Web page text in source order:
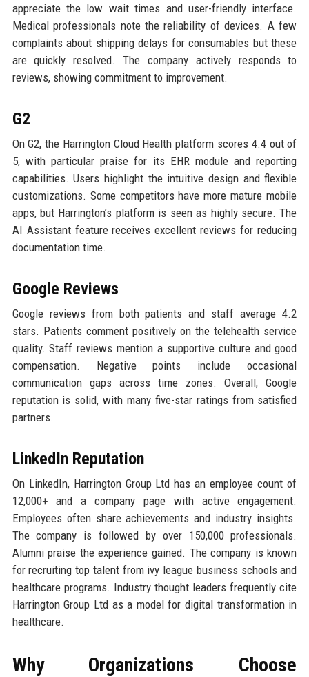
appreciate the low wait times and user-friendly interface.
Medical professionals note the reliability of devices. A few
complaints about shipping delays for consumables but these
are quickly resolved. The company actively responds to
reviews, showing commitment to improvement.
G2
On G2, the Harrington Cloud Health platform scores 4.4 out of
5, with particular praise for its EHR module and reporting
capabilities. Users highlight the intuitive design and flexible
customizations. Some competitors have more mature mobile
apps, but Harrington’s platform is seen as highly secure. The
AI Assistant feature receives excellent reviews for reducing
documentation time.
Google Reviews
Google reviews from both patients and staff average 4.2
stars. Patients comment positively on the telehealth service
quality. Staff reviews mention a supportive culture and good
compensation. Negative points include occasional
communication gaps across time zones. Overall, Google
reputation is solid, with many five-star ratings from satisfied
partners.
LinkedIn Reputation
On LinkedIn, Harrington Group Ltd has an employee count of
12,000+ and a company page with active engagement.
Employees often share achievements and industry insights.
The company is followed by over 150,000 professionals.
Alumni praise the experience gained. The company is known
for recruiting top talent from ivy league business schools and
healthcare programs. Industry thought leaders frequently cite
Harrington Group Ltd as a model for digital transformation in
healthcare.
Why Organizations Choose